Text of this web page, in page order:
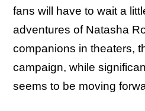
fans will have to wait a
adventures of Natasha
companions in theaters,
campaign, while
seems to be moving